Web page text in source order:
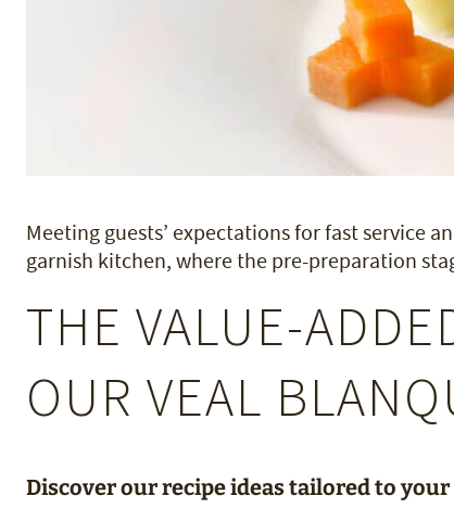
Meeting guests’ expectations for fast service
garnish kitchen, where the pre-preparation
THE VALUE-
OUR VEAL
Discover our recipe ideas tailored to